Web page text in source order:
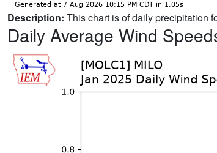
Description: This chart is of daily precipitation
Daily Average Wind